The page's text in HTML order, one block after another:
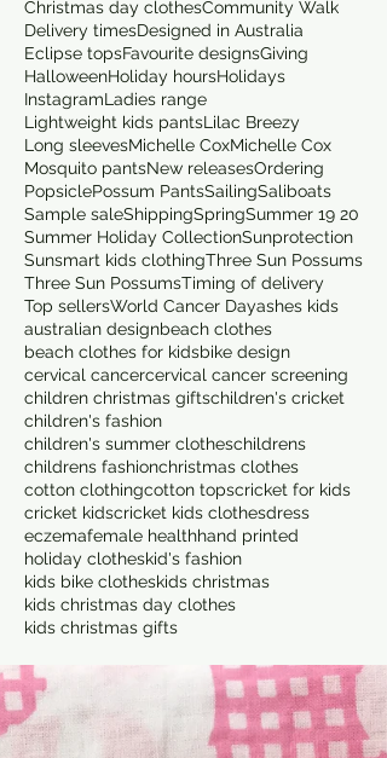
Christmas day clothesCommunity Walk
Delivery timesDesigned in Australia
Eclipse topsFavourite designsGiving
HalloweenHoliday hoursHolidays
InstagramLadies range
Lightweight kids pantsLilac Breezy
Long sleevesMichelle CoxMichelle Cox
Mosquito pantsNew releasesOrdering
PopsiclePossum PantsSailingSaliboats
Sample saleShippingSpringSummer 19 20
Summer Holiday CollectionSunprotection
Sunsmart kids clothingThree Sun Possums
Three Sun PossumsTiming of delivery
Top sellersWorld Cancer Dayashes kids
australian designbeach clothes
beach clothes for kidsbike design
cervical cancercervical cancer screening
children christmas giftschildren's cricket
children's fashion
children's summer clotheschildrens
childrens fashionchristmas clothes
cotton clothingcotton topscricket for kids
cricket kidscricket kids clothesdress
eczemafemale healthhand printed
holiday clotheskid's fashion
kids bike clotheskids christmas
kids christmas day clothes
kids christmas gifts